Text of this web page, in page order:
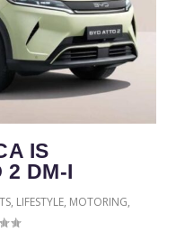
IS
2 DM-I
, LIFESTYLE, MOTORING,